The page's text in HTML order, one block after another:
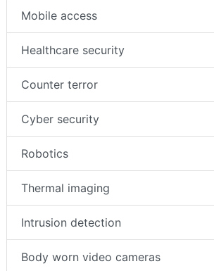
Mobile access
Healthcare security
Counter terror
Cyber security
Robotics
Thermal imaging
Intrusion detection
Body worn video cameras